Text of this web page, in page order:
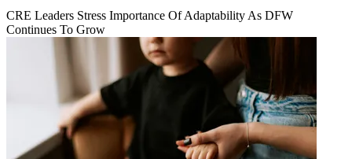
CRE Leaders Stress Importance Of Adaptability As DFW
Continues To Grow